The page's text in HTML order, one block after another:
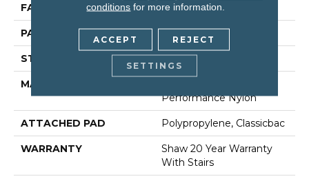
FACE WEIGHT 30 Oz/yd²
PATTERN REPEAT 0.75 In W X 1 In L
STYLE Pattern
MATERIAL
Performance Nylon
ATTACHED PAD Polypropylene, Classicbac
WARRANTY
Shaw 20 Year Warranty
With Stairs
conditions for more information.
ACCEPT REJECT
SETTINGS